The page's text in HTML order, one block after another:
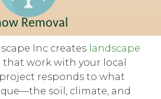
Removal
Inc creates landscape
that work with your local
responds to what
soil, climate, and